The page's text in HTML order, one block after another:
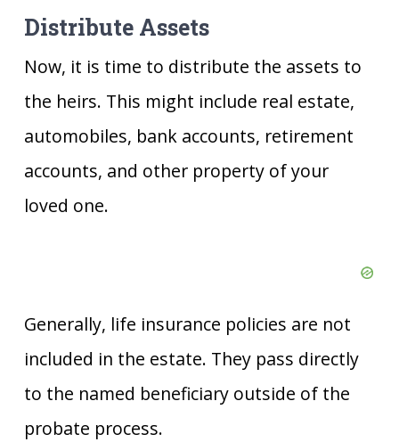
Distribute Assets
Now, it is time to distribute the assets to
the heirs. This might include real estate,
automobiles, bank accounts, retirement
accounts, and other property of your
loved one.
Generally, life insurance policies are not
included in the estate. They pass directly
to the named beneficiary outside of the
probate process.